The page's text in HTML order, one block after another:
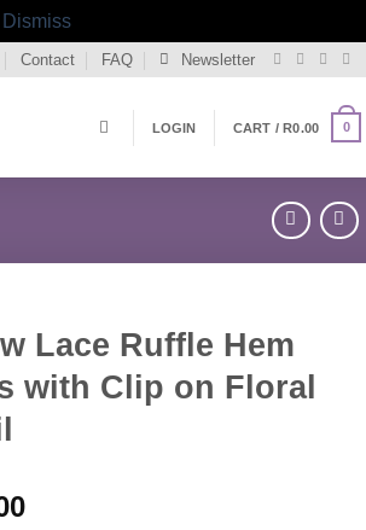
Dismiss
Contact FAQ Newsletter
LOGIN CART /R0.00 0
Lace Ruffle Hem
with Clip on Floral